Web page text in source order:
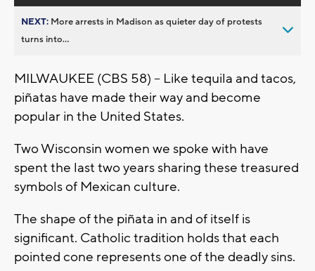
NEXT: More arrests in Madison as quieter day of protests
turns into...
MILWAUKEE (CBS 58) -- Like tequila and tacos,
piñatas have made their way and become
popular in the United States.
Two Wisconsin women we spoke with have
spent the last two years sharing these treasured
symbols of Mexican culture.
The shape of the piñata in and of itself is
significant. Catholic tradition holds that each
pointed cone represents one of the deadly sins.